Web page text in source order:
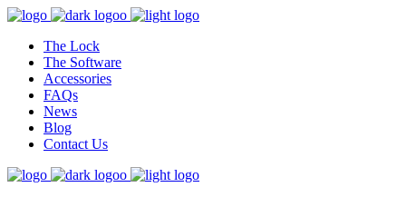
The Lock
The Software
Accessories
FAQs
News
Blog
Contact Us